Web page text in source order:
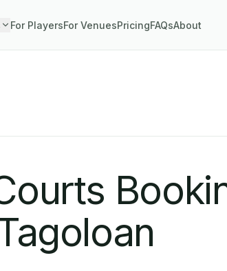
For PlayersFor VenuesPricingFAQsAbout